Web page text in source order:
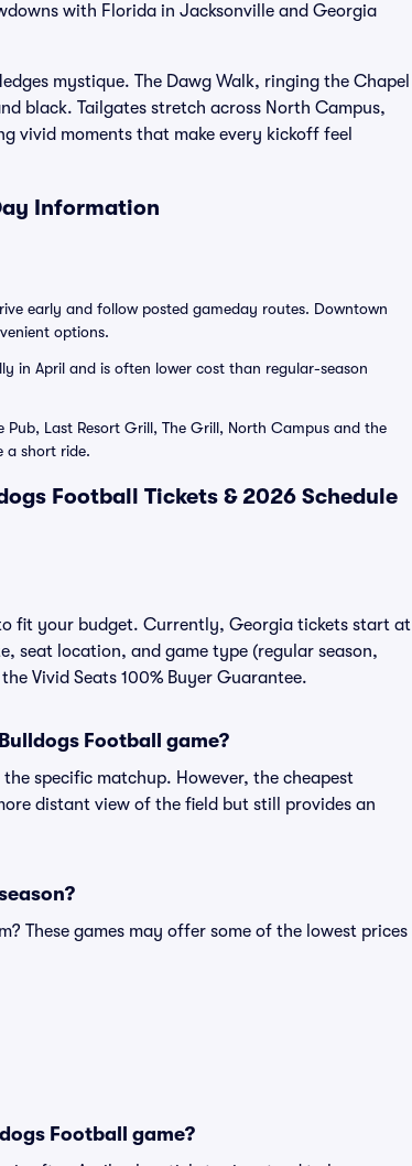
with Florida in Jacksonville and Georgia
mystique. The Dawg Walk, ringing the Chapel
black. Tailgates stretch across North Campus,
vivid moments that make every kickoff feel
Information
early and follow posted gameday routes. Downtown
options.
in April and is often lower cost than regular-season
Last Resort Grill, The Grill, North Campus and the
a short ride.
Football Tickets & 2026 Schedule
fit your budget. Currently, Georgia tickets start at
seat location, and game type (regular season,
Vivid Seats 100% Buyer Guarantee.
Football game?
specific matchup. However, the cheapest
distant view of the field but still provides an
These games may offer some of the lowest prices
Football game?